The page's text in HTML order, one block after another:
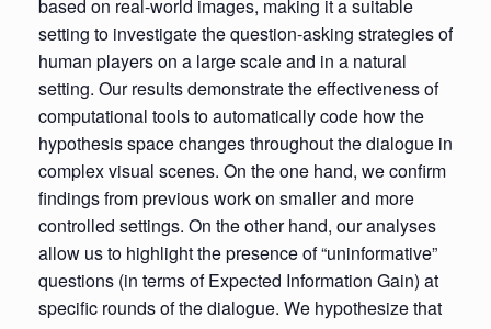
based on real-world images, making it a suitable
setting to investigate the question-asking strategies of
human players on a large scale and in a natural
setting. Our results demonstrate the effectiveness of
computational tools to automatically code how the
hypothesis space changes throughout the dialogue in
complex visual scenes. On the one hand, we confirm
findings from previous work on smaller and more
controlled settings. On the other hand, our analyses
allow us to highlight the presence of “uninformative”
questions (in terms of Expected Information Gain) at
specific rounds of the dialogue. We hypothesize that